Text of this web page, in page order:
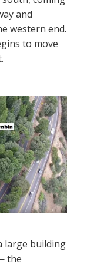
and
western end.
to move
large building
the